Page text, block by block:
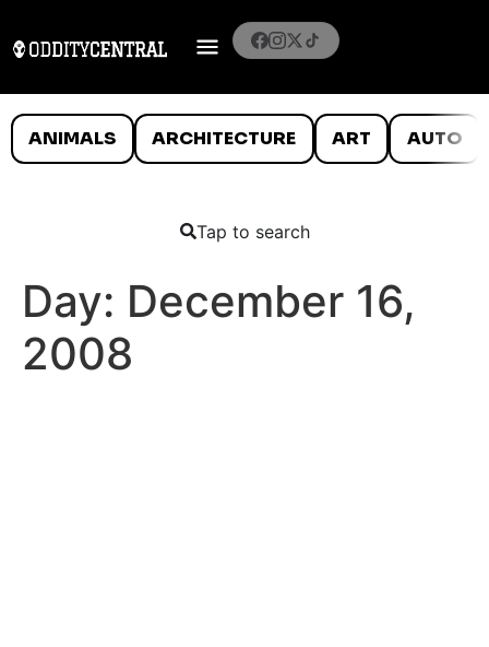
ANIMALS ARCHITECTURE ART AUTO
Tap to search
Day: December 16,
2008